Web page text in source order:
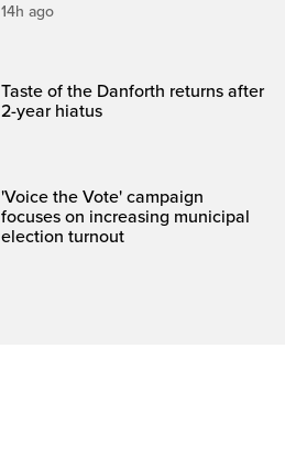
14h ago
Taste of the Danforth returns after
2-year hiatus
'Voice the Vote' campaign
focuses on increasing municipal
election turnout